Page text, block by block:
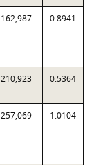
162,987 0.8941
210,923 0.5364
257,069 1.0104